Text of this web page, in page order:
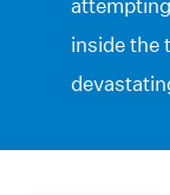
inside the